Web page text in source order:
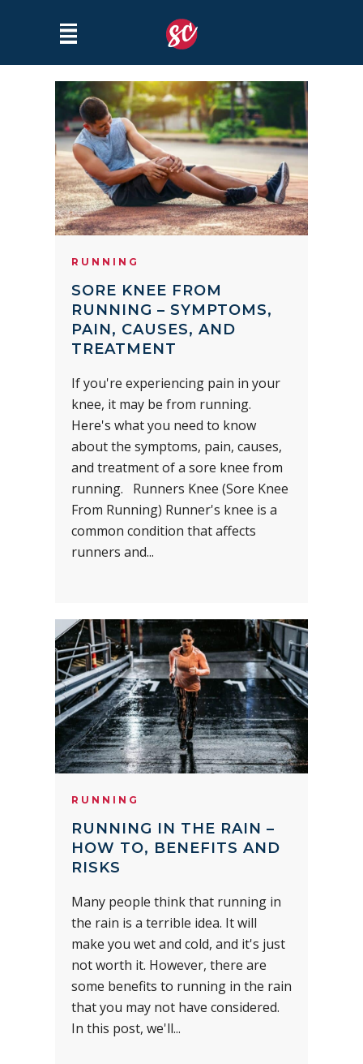
RUNNING
SORE KNEE FROM
RUNNING – SYMPTOMS,
PAIN, CAUSES, AND
TREATMENT
If you're experiencing pain in your
knee, it may be from running.
Here's what you need to know
about the symptoms, pain, causes,
and treatment of a sore knee from
running. Runners Knee (Sore Knee
From Running) Runner's knee is a
common condition that affects
runners and...
RUNNING
RUNNING IN THE RAIN –
HOW TO, BENEFITS AND
RISKS
Many people think that running in
the rain is a terrible idea. It will
make you wet and cold, and it's just
not worth it. However, there are
some benefits to running in the rain
that you may not have considered.
In this post, we'll...